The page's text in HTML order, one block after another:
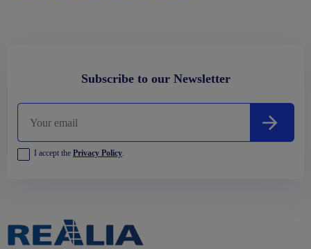
Subscribe to our Newsletter
I accept the Privacy Policy.